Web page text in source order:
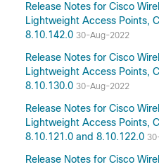
Release Notes for Cisco
Lightweight Access Points,
8.10.142.0 30-Aug-2022
Release Notes for Cisco
Lightweight Access Points,
8.10.130.0 30-Aug-2022
Release Notes for Cisco
Lightweight Access Points,
8.10.121.0 and 8.10.122.0
Release Notes for Cisco